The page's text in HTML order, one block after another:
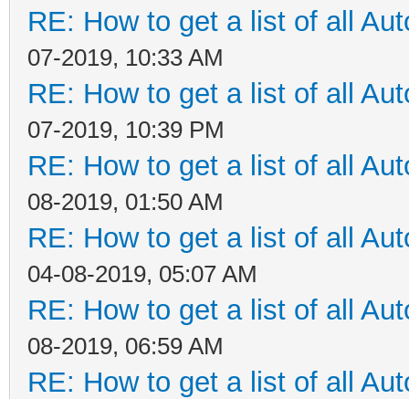
RE: How to get a list of all
07-2019, 10:33 AM
RE: How to get a list of all
07-2019, 10:39 PM
RE: How to get a list of all
08-2019, 01:50 AM
RE: How to get a list of all
04-08-2019, 05:07 AM
RE: How to get a list of all
08-2019, 06:59 AM
RE: How to get a list of all